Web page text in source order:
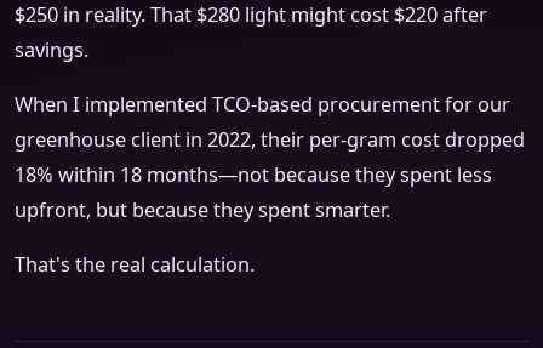
$250 in reality. That $280 light might cost $220 after
savings.
When I implemented TCO-based procurement for our
greenhouse client in 2022, their per-gram cost dropped
18% within 18 months—not because they spent less
upfront, but because they spent smarter.
That's the real calculation.